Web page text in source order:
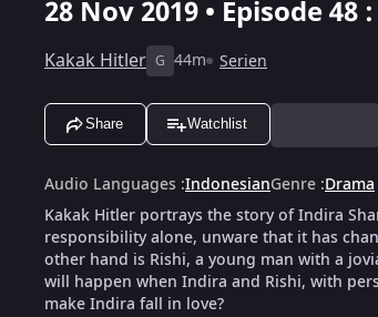
28 Nov 2019 • Episode
Kakak Hitler G 44m Serien
Share Watchlist
Audio Languages :IndonesianGenre :Drama
Kakak Hitler portrays the story of Indira
responsibility alone, unware that it has
other hand is Rishi, a young man with a
will happen when Indira and Rishi, with
make Indira fall in love?